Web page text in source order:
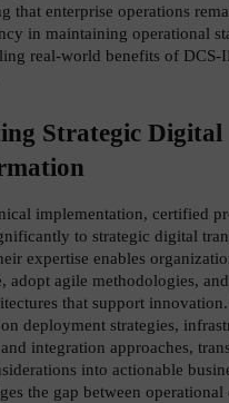
that enterprise operations
in maintaining operational
real-world benefits of DCS-
Strategic Digital
implementation, certified
to strategic digital
expertise enables
adopt agile methodologies,
that support
deployment strategies,
integration approaches,
into actionable
the gap between operational